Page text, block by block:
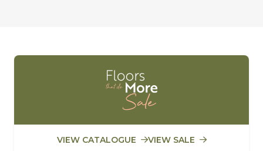
VIEW CATALOGUE VIEW SALE